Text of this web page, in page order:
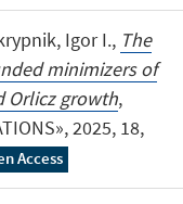
Igor I., The
minimizers of
Orlicz growth,
2025, 18,
Access